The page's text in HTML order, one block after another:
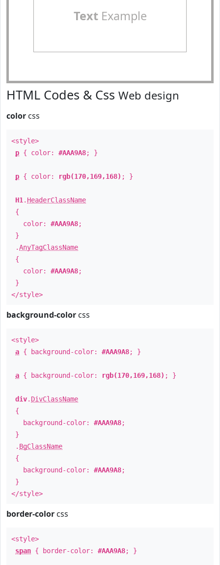
TextExample
HTML Codes & Css Web design
color css
<style>
p { color: #AAA9A8; }
p { color: rgb(170,169,168) ; }
H1 . HeaderClassName
{
color: #AAA9A8;
}
.AnyTagClassName
{
color: #AAA9A8;
}
</style>
background-color css
<style>
a { background-color: #AAA9A8; }
a { background-color: rgb(170,169,168) ; }
div. DivClassName
{
background-color: #AAA9A8;
}
. BgClassName
{
background-color: #AAA9A8;
}
</style>
border-color css
<style>
span { border-color: #AAA9A8; }